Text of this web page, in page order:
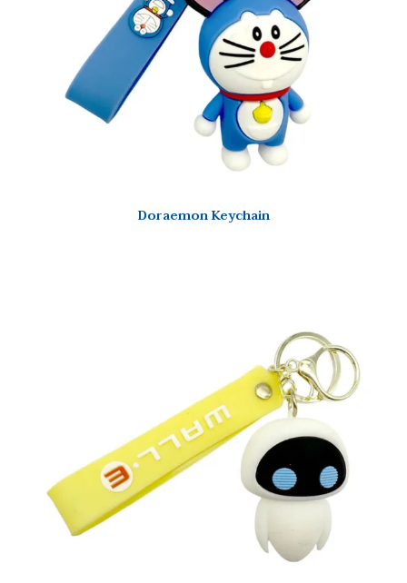
Doraemon Keychain